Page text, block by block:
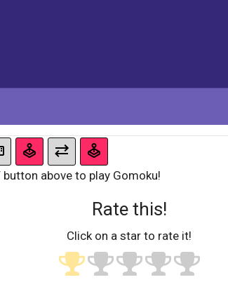
button above to play Gomoku!
Rate this!
Click on a star to rate it!